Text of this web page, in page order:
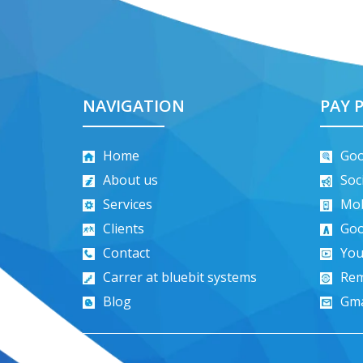
NAVIGATION
Home
About us
Services
Clients
Contact
Carrer at bluebit systems
Blog
PAY